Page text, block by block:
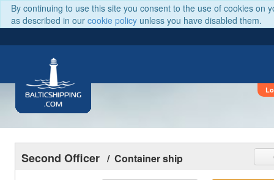
By continuing to use this site you consent to the use of cookies on
as described in our cookie policy unless you have disabled them.
BALTICSHIPPING
.COM
Second Officer / Container ship